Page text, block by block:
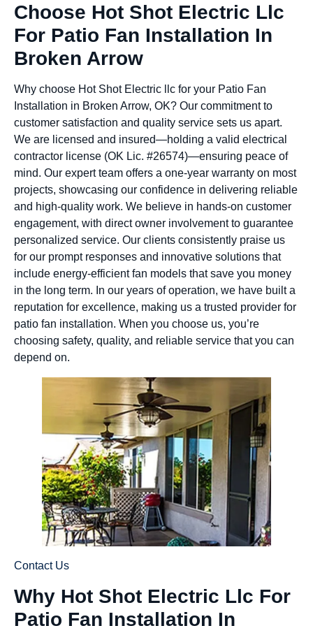
Choose Hot Shot Electric Llc
For Patio Fan Installation In
Broken Arrow
Why choose Hot Shot Electric llc for your Patio Fan
Installation in Broken Arrow, OK? Our commitment to
customer satisfaction and quality service sets us apart.
We are licensed and insured—holding a valid electrical
contractor license (OK Lic. #26574)—ensuring peace of
mind. Our expert team offers a one-year warranty on most
projects, showcasing our confidence in delivering reliable
and high-quality work. We believe in hands-on customer
engagement, with direct owner involvement to guarantee
personalized service. Our clients consistently praise us
for our prompt responses and innovative solutions that
include energy-efficient fan models that save you money
in the long term. In our years of operation, we have built a
reputation for excellence, making us a trusted provider for
patio fan installation. When you choose us, you’re
choosing safety, quality, and reliable service that you can
depend on.
Contact Us
Why Hot Shot Electric Llc For
Patio Fan Installation In